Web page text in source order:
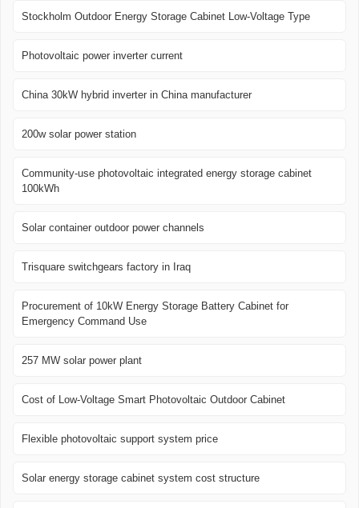
Stockholm Outdoor Energy Storage Cabinet Low-Voltage Type
Photovoltaic power inverter current
China 30kW hybrid inverter in China manufacturer
200w solar power station
Community-use photovoltaic integrated energy storage cabinet
100kWh
Solar container outdoor power channels
Trisquare switchgears factory in Iraq
Procurement of 10kW Energy Storage Battery Cabinet for
Emergency Command Use
257 MW solar power plant
Cost of Low-Voltage Smart Photovoltaic Outdoor Cabinet
Flexible photovoltaic support system price
Solar energy storage cabinet system cost structure